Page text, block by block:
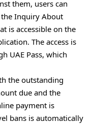
them, users can
Inquiry About
is accessible on the
The access is
UAE Pass, which
the outstanding
due and the
payment is
bans is automatically